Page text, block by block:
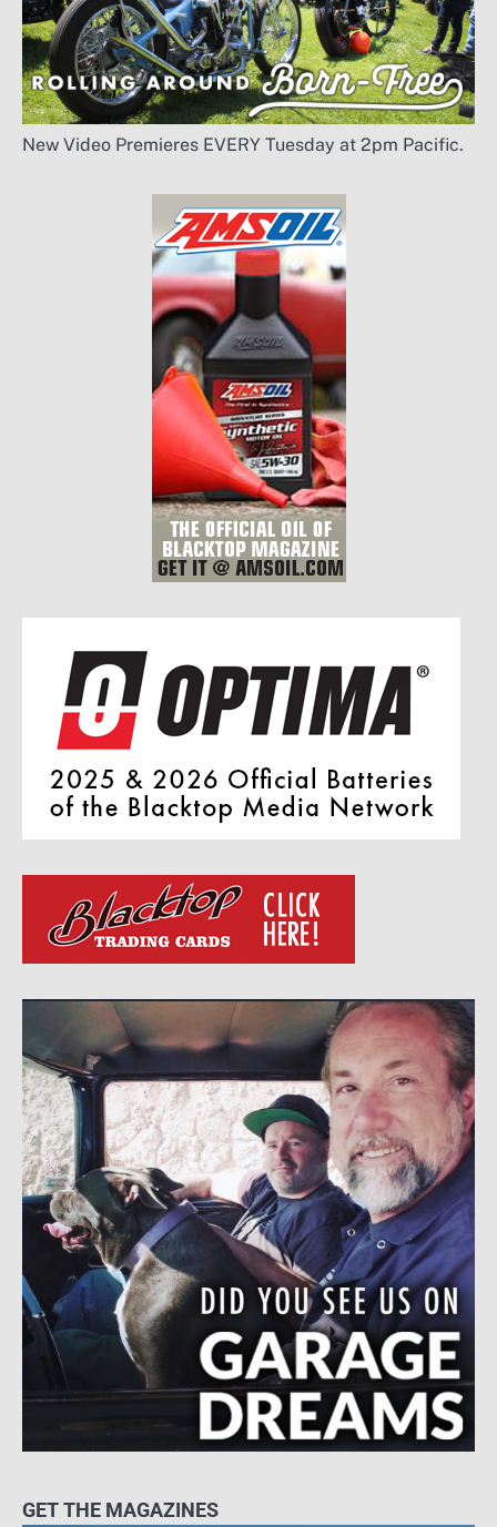
New Video Premieres EVERY Tuesday at 2pm Pacific.
GET THE MAGAZINES